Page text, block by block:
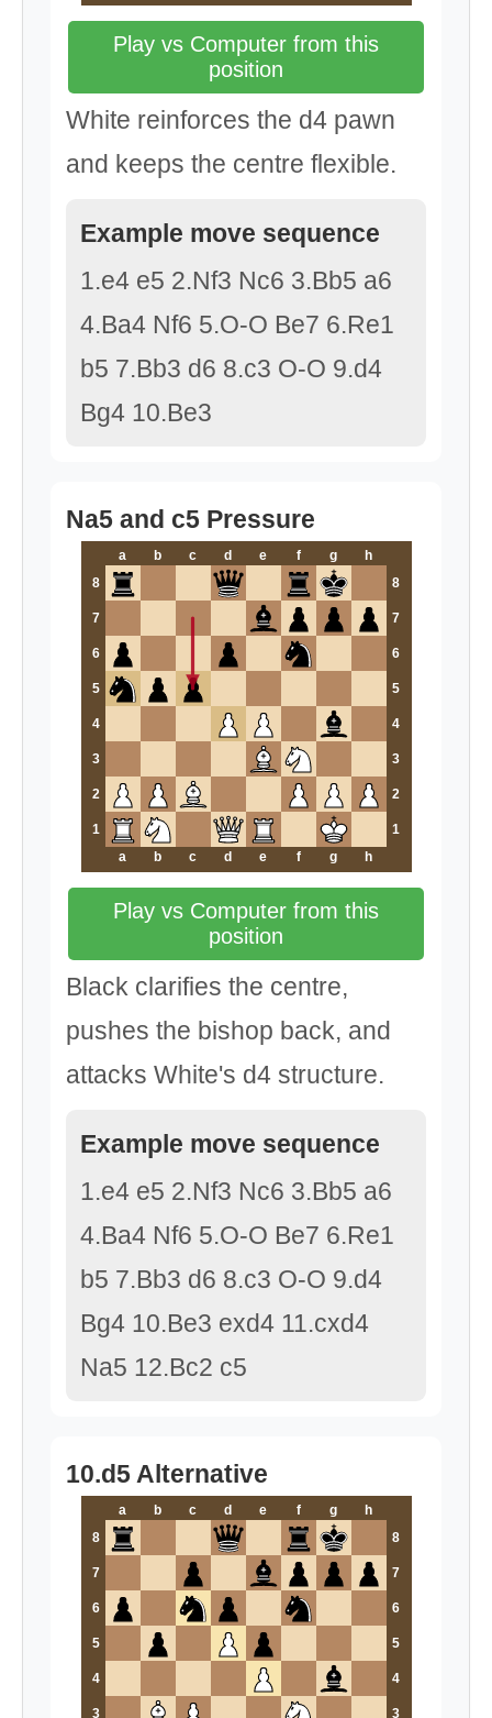
Play vs Computer from this
position
White reinforces the d4 pawn
and keeps the centre flexible.
Example move sequence
1.e4 e5 2.Nf3 Nc6 3.Bb5 a6
4.Ba4 Nf6 5.O-O Be7 6.Re1
b5 7.Bb3 d6 8.c3 O-O 9.d4
Bg4 10.Be3
Na5 and c5 Pressure
a b c d e f g
h
8
8
7 7
6 6
5 5
4 4
3 3
2 2
1
1
a
b c d e f g h
Play vs Computer from this
position
Black clarifies the centre,
pushes the bishop back, and
attacks White's d4 structure.
Example move sequence
1.e4 e5 2.Nf3 Nc6 3.Bb5 a6
4.Ba4 Nf6 5.O-O Be7 6.Re1
b5 7.Bb3 d6 8.c3 O-O 9.d4
Bg4 10.Be3 exd4 11.cxd4
Na5 12.Bc2 c5
10.d5 Alternative
a b c d e f g
h
8
8
7 7
6 6
5 5
4 4
3 3